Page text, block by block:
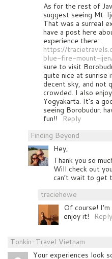
As for the rest of
suggest seeing Mt.
That was a surreal
have a post here
experience there:
https://
blue-fire-mount-
sure to visit
quite nice at sunrise
decent sky, and not
crowded. I also
Yogyakarta. It’s a
seeing Borobudur.
fun!!
Reply
Finding Beyond
Hey,
Thank you so
Will check out
can’t wait to get
traciehowe
Of course! I’m
enjoy it!
Reply
Tonkin-Travel Vietnam
Your experiences look